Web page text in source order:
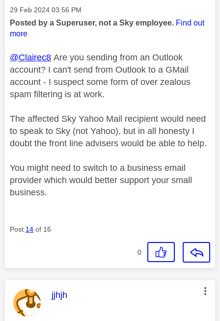
Message posted on
‎29 Feb 2024 03:56 PM
Posted by a Superuser, not a Sky employee. Find out
more
@Clairec8 Are you sending from an Outlook
account? I can't send from Outlook to a GMail
account - I suspect some form of over zealous
spam filtering is at work.
The affected Sky Yahoo Mail recipient would need
to speak to Sky (not Yahoo), but in all honesty I
doubt the front line advisers would be able to help.
You might need to switch to a business email
provider which would better support your small
business.
Post 14 of 16
0
This message was authored by:
jjhjh